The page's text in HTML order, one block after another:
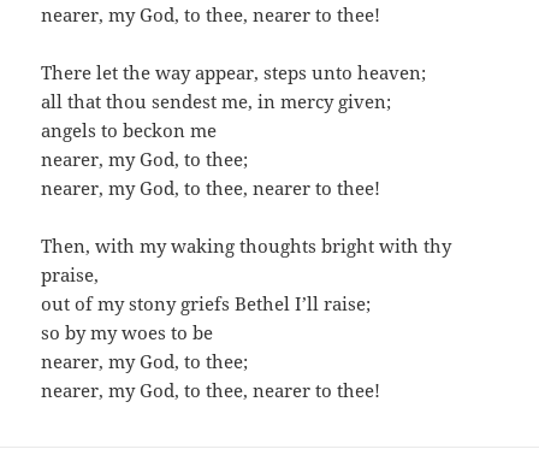
nearer, my God, to thee, nearer to thee!
There let the way appear, steps unto heaven;
all that thou sendest me, in mercy given;
angels to beckon me
nearer, my God, to thee;
nearer, my God, to thee, nearer to thee!
Then, with my waking thoughts bright with thy
praise,
out of my stony griefs Bethel I’ll raise;
so by my woes to be
nearer, my God, to thee;
nearer, my God, to thee, nearer to thee!